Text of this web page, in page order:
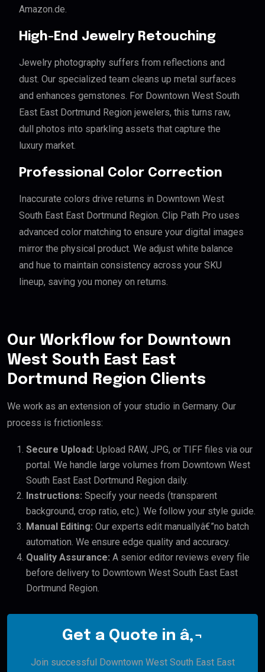
Amazon.de.
High-End Jewelry Retouching
Jewelry photography suffers from reflections and
dust. Our specialized team cleans up metal surfaces
and enhances gemstones. For Downtown West South
East East Dortmund Region jewelers, this turns raw,
dull photos into sparkling assets that capture the
luxury market.
Professional Color Correction
Inaccurate colors drive returns in Downtown West
South East East Dortmund Region. Clip Path Pro uses
advanced color matching to ensure your digital images
mirror the physical product. We adjust white balance
and hue to maintain consistency across your SKU
lineup, saving you money on returns.
Our Workflow for Downtown
West South East East
Dortmund Region Clients
We work as an extension of your studio in Germany. Our
process is frictionless:
Secure Upload: Upload RAW, JPG, or TIFF files via our
portal. We handle large volumes from Downtown West
South East East Dortmund Region daily.
Instructions: Specify your needs (transparent
background, crop ratio, etc.). We follow your style guide.
Manual Editing: Our experts edit manuallyâ€”no batch
automation. We ensure edge quality and accuracy.
Quality Assurance: A senior editor reviews every file
before delivery to Downtown West South East East
Dortmund Region.
Get a Quote in â‚¬
Join successful Downtown West South East East